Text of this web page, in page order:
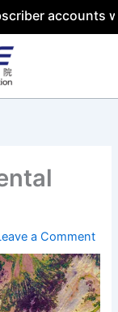
accounts will
a Comment